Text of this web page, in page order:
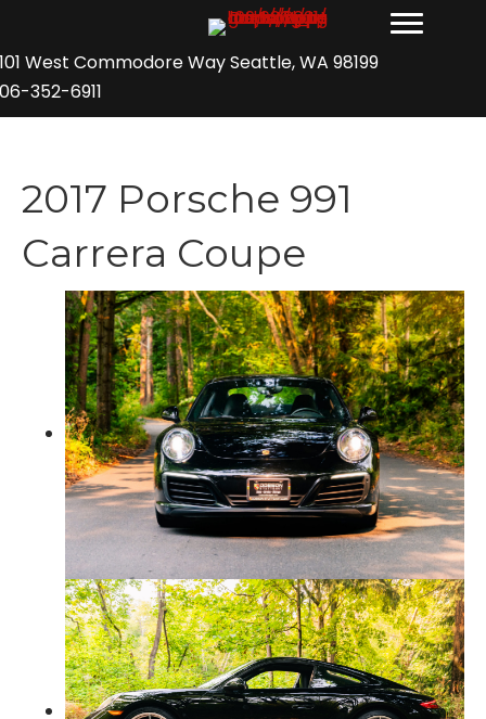
West Commodore Way Seattle, WA 98199
352-6911
2017 Porsche 991
Carrera Coupe